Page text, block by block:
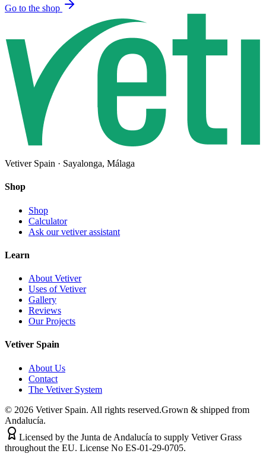
Go to the shop
Vetiver Spain · Sayalonga, Málaga
Shop
Shop
Calculator
Ask our vetiver assistant
Learn
About Vetiver
Uses of Vetiver
Gallery
Reviews
Our Projects
Vetiver Spain
About Us
Contact
The Vetiver System
© 2026 Vetiver Spain. All rights reserved.Grown & shipped from
Andalucía.
Licensed by the Junta de Andalucía to supply Vetiver Grass
throughout the EU. License No ES-01-29-0705.